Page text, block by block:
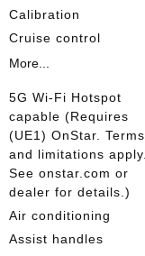
Calibration
Cruise control
More...
5G Wi-Fi Hotspot
capable (Requires
(UE1) OnStar. Terms
and limitations apply.
See onstar.com or
dealer for details.)
Air conditioning
Assist handles